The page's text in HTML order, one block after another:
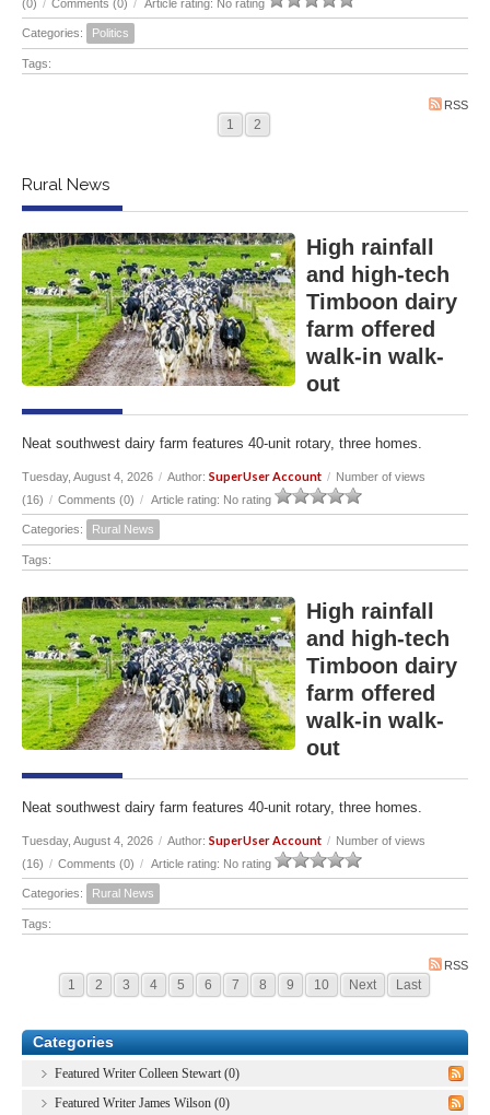
(0) / Comments (0) / Article rating: No rating
Categories: Politics
Tags:
RSS
1 2
Rural News
High rainfall
and high-tech
Timboon dairy
farm offered
walk-in walk-
out
Neat southwest dairy farm features 40-unit rotary, three homes.
Tuesday, August 4, 2026 / Author: SuperUser Account / Number of views
(16) / Comments (0) / Article rating: No rating
Categories: Rural News
Tags:
High rainfall
and high-tech
Timboon dairy
farm offered
walk-in walk-
out
Neat southwest dairy farm features 40-unit rotary, three homes.
Tuesday, August 4, 2026 / Author: SuperUser Account / Number of views
(16) / Comments (0) / Article rating: No rating
Categories: Rural News
Tags:
RSS
1 2 3 4 5 6 7 8 9 10 Next Last
Categories
Featured Writer Colleen Stewart (0)
Featured Writer James Wilson (0)